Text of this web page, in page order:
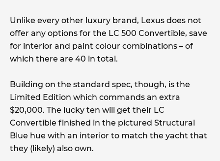
Unlike every other luxury brand, Lexus does not
offer any options for the LC 500 Convertible, save
for interior and paint colour combinations – of
which there are 40 in total.
Building on the standard spec, though, is the
Limited Edition which commands an extra
$20,000. The lucky ten will get their LC
Convertible finished in the pictured Structural
Blue hue with an interior to match the yacht that
they (likely) also own.